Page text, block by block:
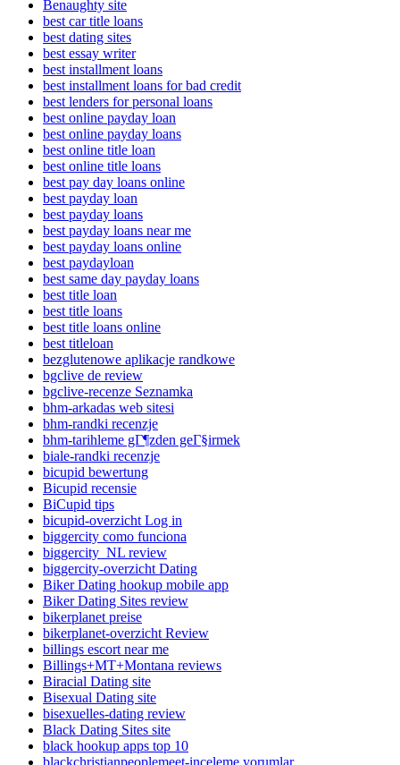
Benaughty site
best car title loans
best dating sites
best essay writer
best installment loans
best installment loans for bad credit
best lenders for personal loans
best online payday loan
best online payday loans
best online title loan
best online title loans
best pay day loans online
best payday loan
best payday loans
best payday loans near me
best payday loans online
best paydayloan
best same day payday loans
best title loan
best title loans
best title loans online
best titleloan
bezglutenowe aplikacje randkowe
bgclive de review
bgclive-recenze Seznamka
bhm-arkadas web sitesi
bhm-randki recenzje
bhm-tarihleme gГ¶zden geГ§irmek
biale-randki recenzje
bicupid bewertung
Bicupid recensie
BiCupid tips
bicupid-overzicht Log in
biggercity como funciona
biggercity_NL review
biggercity-overzicht Dating
Biker Dating hookup mobile app
Biker Dating Sites review
bikerplanet preise
bikerplanet-overzicht Review
billings escort near me
Billings+MT+Montana reviews
Biracial Dating site
Bisexual Dating site
bisexuelles-dating review
Black Dating Sites site
black hookup apps top 10
blackchristianpeoplemeet-inceleme yorumlar